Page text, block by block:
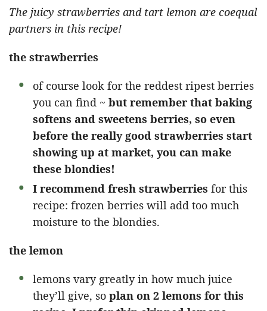
The juicy strawberries and tart lemon are coequal
partners in this recipe!
the strawberries
of course look for the reddest ripest berries
you can find ~ but remember that baking
softens and sweetens berries, so even
before the really good strawberries start
showing up at market, you can make
these blondies!
I recommend fresh strawberries for this
recipe: frozen berries will add too much
moisture to the blondies.
the lemon
lemons vary greatly in how much juice
they’ll give, so plan on 2 lemons for this